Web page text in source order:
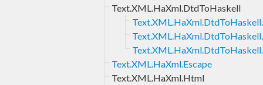
Text.XML.HaXml.DtdToHaskell
Text.XML.HaXml.Escape
Text.XML.HaXml.Html